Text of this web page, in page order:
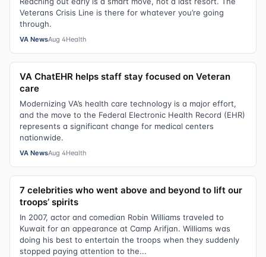
Veterans Crisis Line is there for whatever you’re going
through.
VA NewsAug 4Health
VA ChatEHR helps staff stay focused on Veteran
care
Modernizing VA’s health care technology is a major effort,
and the move to the Federal Electronic Health Record (EHR)
represents a significant change for medical centers
nationwide.
VA NewsAug 4Health
7 celebrities who went above and beyond to lift our
troops’ spirits
In 2007, actor and comedian Robin Williams traveled to
Kuwait for an appearance at Camp Arifjan. Williams was
doing his best to entertain the troops when they suddenly
stopped paying attention to the...